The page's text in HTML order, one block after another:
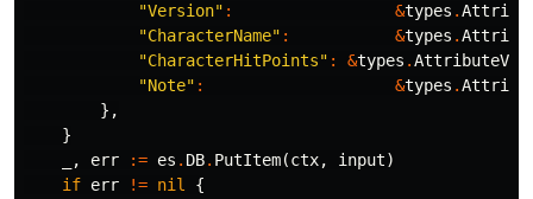
"Version" : &types .
"CharacterName" : &types .
"CharacterHitPoints" : &types .
"Note" : &types .
},
}
, err := es . DB. PutItem(ctx, input)
if err != nil
{